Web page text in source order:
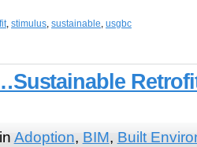
, stimulus, sustainable, usgbc
Adoption, BIM, Built